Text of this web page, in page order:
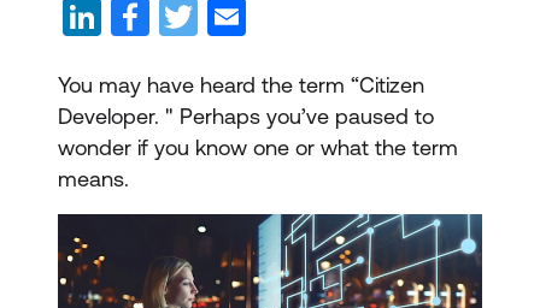
You may have heard the term “Citizen
Developer. " Perhaps you’ve paused to
wonder if you know one or what the term
means.